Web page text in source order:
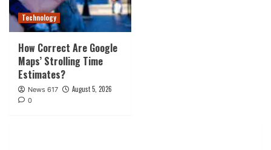
Technology
How Correct Are Google
Maps’ Strolling Time
Estimates?
News 617 August 5, 2026
0